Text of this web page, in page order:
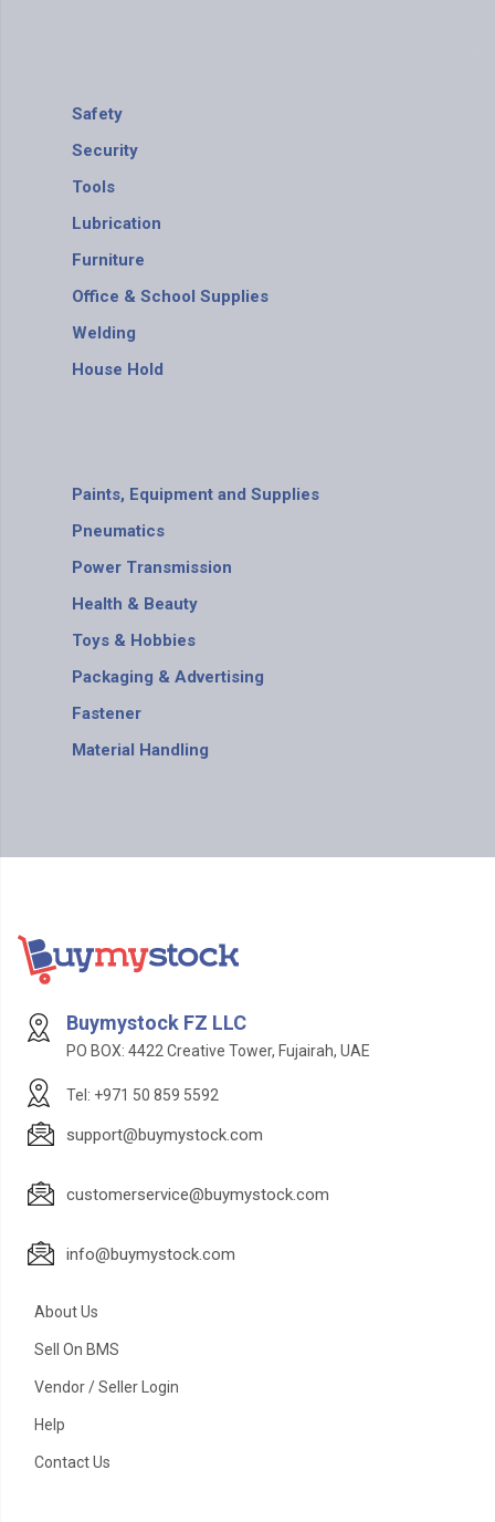
Safety
Security
Tools
Lubrication
Furniture
Office & School Supplies
Welding
House Hold
Paints, Equipment and Supplies
Pneumatics
Power Transmission
Health & Beauty
Toys & Hobbies
Packaging & Advertising
Fastener
Material Handling
Buymystock FZ LLC
PO BOX: 4422 Creative Tower, Fujairah, UAE
Tel: +971 50 859 5592
support@buymystock.com
customerservice@buymystock.com
info@buymystock.com
About Us
Sell On BMS
Vendor / Seller Login
Help
Contact Us